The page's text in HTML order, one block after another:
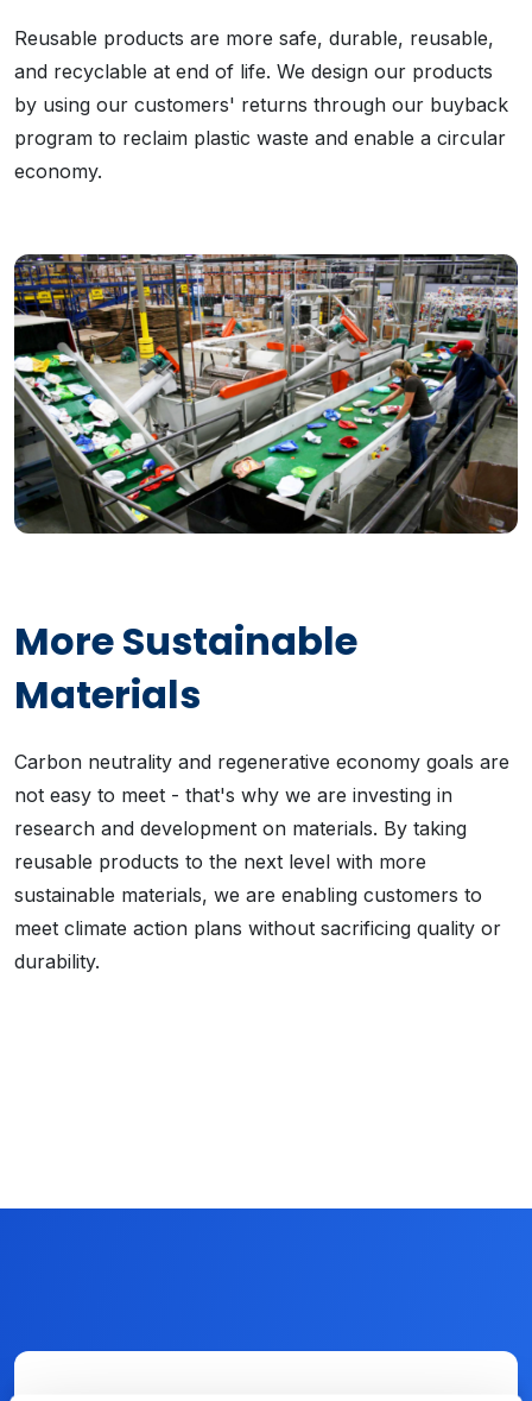
Reusable products are more safe, durable, reusable,
and recyclable at end of life. We design our products
by using our customers' returns through our buyback
program to reclaim plastic waste and enable a circular
economy.
More Sustainable
Materials
Carbon neutrality and regenerative economy goals are
not easy to meet - that's why we are investing in
research and development on materials. By taking
reusable products to the next level with more
sustainable materials, we are enabling customers to
meet climate action plans without sacrificing quality or
durability.